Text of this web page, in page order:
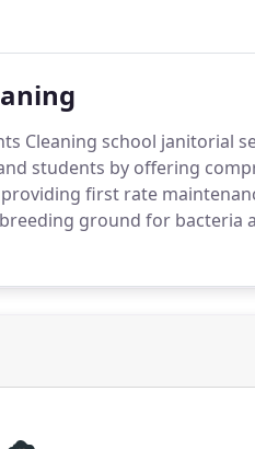
for Office Buildings and
spotless teller
Cleaning school janitorial
students by offering
first rate
ground for bacteria
general maintenance are